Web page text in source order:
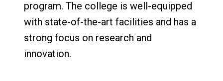
program. The college is well-equipped
with state-of-the-art facilities and has a
strong focus on research and
innovation.